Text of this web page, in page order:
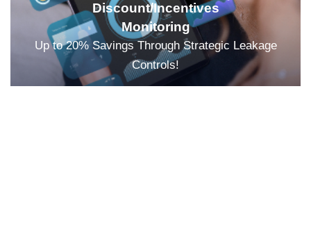
Discount/Incentives
Monitoring
Up to 20% Savings Through Strategic Leakage
Controls!